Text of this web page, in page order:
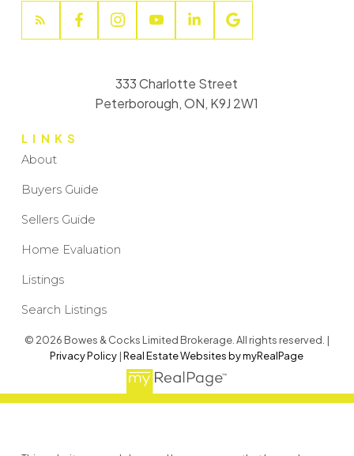
LINKS
About
Buyers Guide
Sellers Guide
Home Evaluation
Listings
Search Listings
333 Charlotte Street
Peterborough, ON, K9J 2W1
© 2026 Bowes & Cocks Limited Brokerage. All rights reserved. |
Privacy Policy |Real Estate Websites by myRealPage